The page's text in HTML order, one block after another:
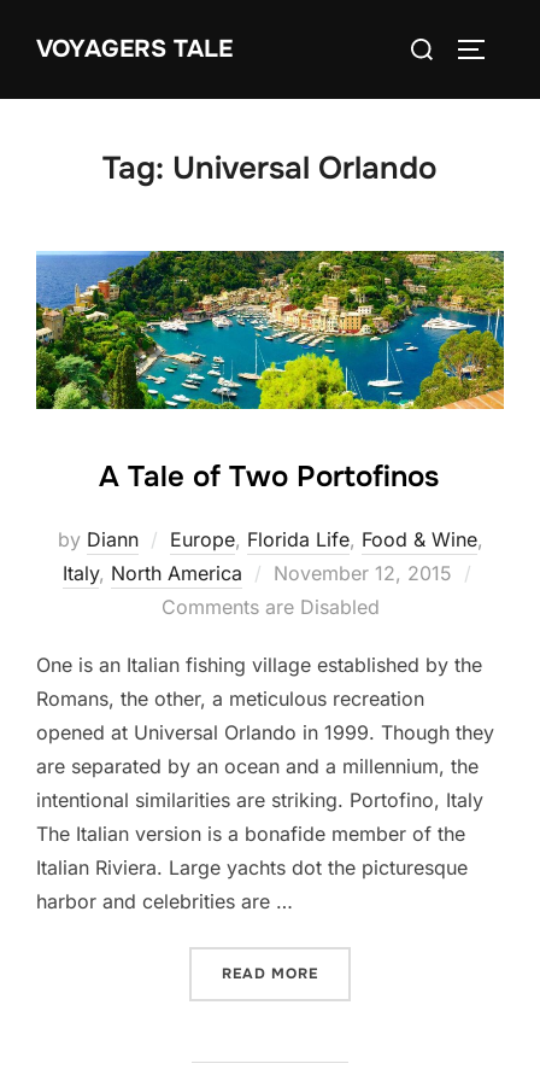
VOYAGERS TALE
Search
Tag: Universal Orlando
A Tale of Two Portofinos
by Diann Europe, Florida Life, Food & Wine,
Italy, North America
Posted
on
November 12, 2015
Comments are Disabled
One is an Italian fishing village established by the
Romans, the other, a meticulous recreation
opened at Universal Orlando in 1999. Though they
are separated by an ocean and a millennium, the
intentional similarities are striking. Portofino, Italy
The Italian version is a bonafide member of the
Italian Riviera. Large yachts dot the picturesque
harbor and celebrities are …
READ MORE